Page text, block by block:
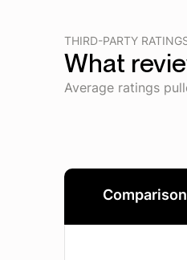
THIRD-PARTY
What
Average ratings